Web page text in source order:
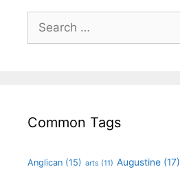
Common Tags
Anglican (15) arts (11) Augustine (17)